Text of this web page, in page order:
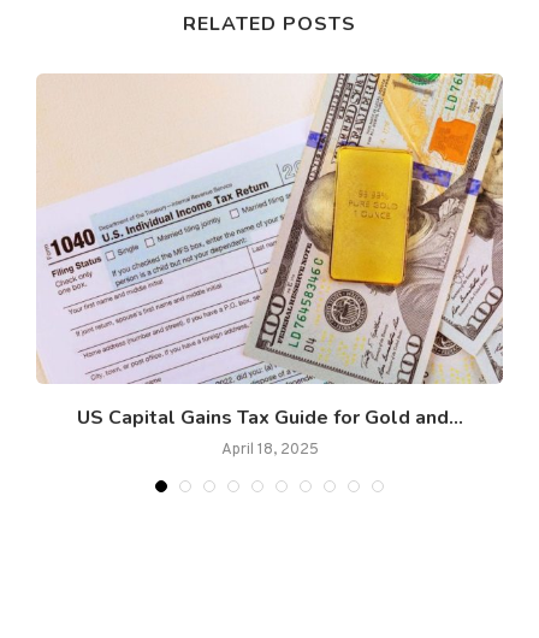
RELATED POSTS
US Capital Gains Tax Guide for Gold and...
April 18, 2025